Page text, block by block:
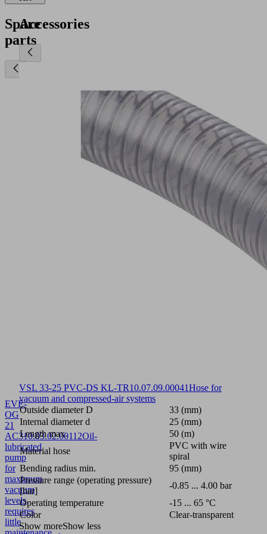
Spare
parts
EVE-
OG
21
AC310.03.02.00112Oil-
lubricated
pump
for
maximum
vacuum
levels,
requires
little
Accessories
VSL 33-25 PVC-DS KL-TR10.07.09.00041Hose for
vacuum and compressed-air systems
Outside diameter D
33 (mm)
Internal diameter d
25 (mm)
Length max.
50 (m)
Material hose
PVC with wire
spiral
Bending radius min.
95 (mm)
Pressure range (operating pressure)
[bar]
-0.85 ... 4.00 bar
Operating temperature
-15 ... 65 °C
Color
Clear-transparent
Show moreShow less